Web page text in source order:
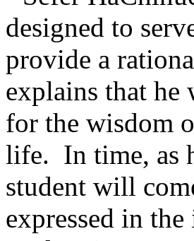
designed to
provide a
explains that he
for the wisdom
life. In time, as
student will
expressed in